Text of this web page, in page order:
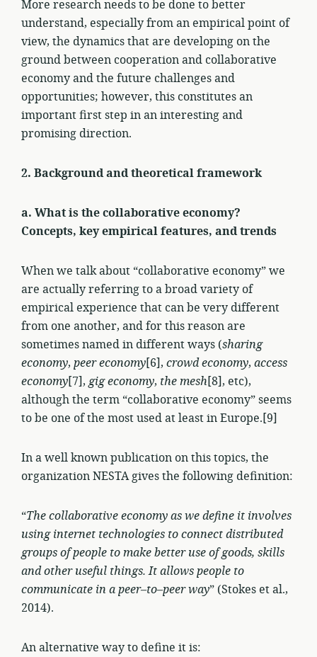
More research needs to be done to better
understand, especially from an empirical point of
view, the dynamics that are developing on the
ground between cooperation and collaborative
economy and the future challenges and
opportunities; however, this constitutes an
important first step in an interesting and
promising direction.
2. Background and theoretical framework
a. What is the collaborative economy?
Concepts, key empirical features, and trends
When we talk about “collaborative economy” we
are actually referring to a broad variety of
empirical experience that can be very different
from one another, and for this reason are
sometimes named in different ways (sharing
economy, peer economy[6], crowd economy, access
economy[7],gig economy, the mesh[8], etc),
although the term “collaborative economy” seems
to be one of the most used at least in Europe.[9]
In a well known publication on this topics, the
organization NESTA gives the following definition:
“The collaborative economy as we define it involves
using internet technologies to connect distributed
groups of people to make better use of goods, skills
and other useful things. It allows people to
communicate in a peer–to–peer way” (Stokes et al.,
2014).
An alternative way to define it is: